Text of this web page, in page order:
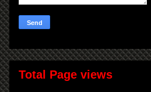
Total Page views